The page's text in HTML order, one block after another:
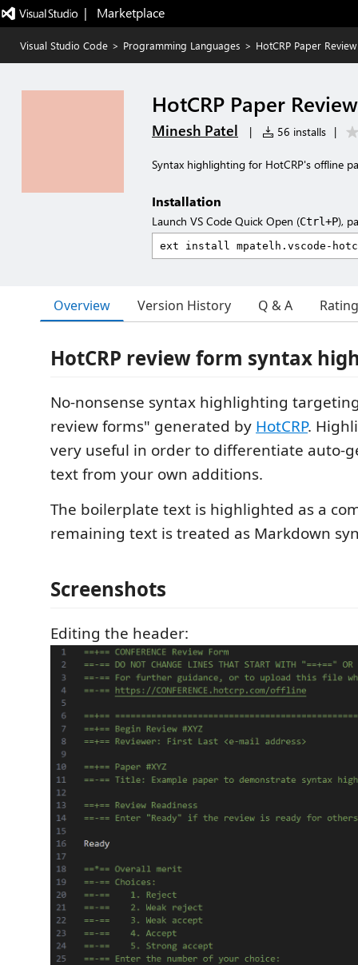
|   Marketplace
Visual Studio Code > Programming Languages > HotCRP Paper
HotCRP Paper
Minesh Patel | 56 installs |
Syntax highlighting for HotCRP's offline
Installation
Launch VS Code Quick Open (Ctrl+P),
Overview Version History Q & A
HotCRP review form syntax
No-nonsense syntax highlighting
review forms" generated by HotCRP.
very useful in order to differentiate auto-
text from your own additions.
The boilerplate text is highlighted as a
remaining text is treated as Markdown
Screenshots
Editing the header: